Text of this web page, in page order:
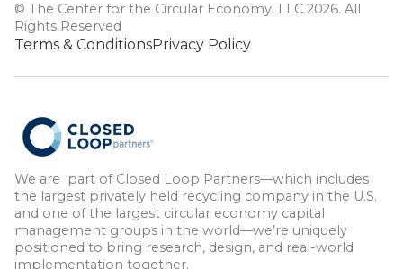
© The Center for the Circular Economy, LLC 2026. All
Rights Reserved
Terms & ConditionsPrivacy Policy
We are part of Closed Loop Partners—which includes
the largest privately held recycling company in the U.S.
and one of the largest circular economy capital
management groups in the world—we’re uniquely
positioned to bring research, design, and real-world
implementation together.